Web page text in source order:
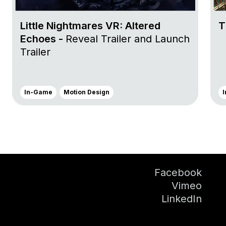
Little Nightmares VR: Altered
Echoes - Reveal Trailer and Launch
Trailer
In-Game Motion Design
Facebook
Vimeo
LinkedIn